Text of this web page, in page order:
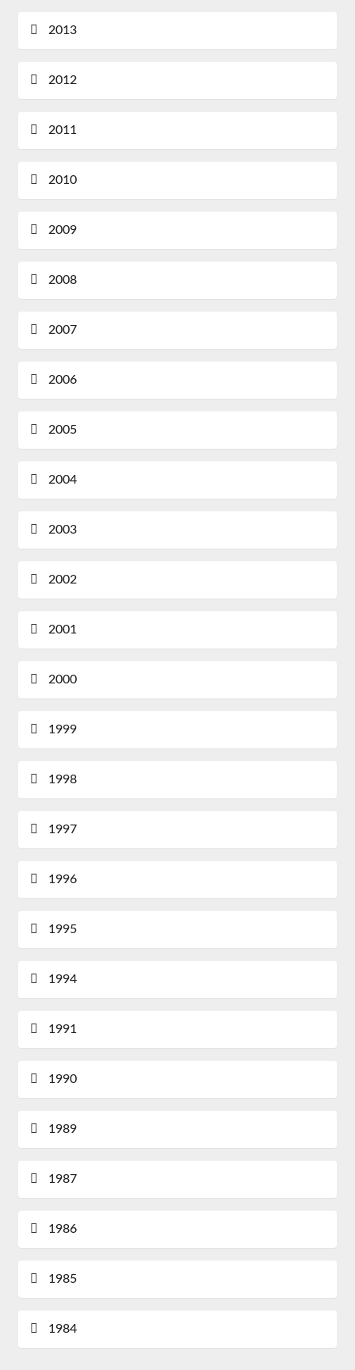
2013
2012
2011
2010
2009
2008
2007
2006
2005
2004
2003
2002
2001
2000
1999
1998
1997
1996
1995
1994
1991
1990
1989
1987
1986
1985
1984